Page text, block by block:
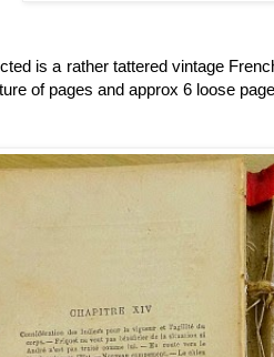
is a rather tattered vintage
of pages and approx 6 loose